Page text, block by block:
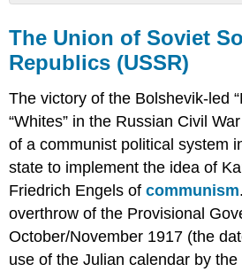
Union
of
Soviet
Republics
(USSR)
Discussion
Question
China
Discussion
Primary
Sources:
The Union of Soviet
Republics (USSR)
The victory of the Bolshevik-led
“Whites” in the Russian Civil
of a communist political system
state to implement the idea of
Friedrich Engels ofcommunism
overthrow of the Provisional
October/November 1917 (the
use of the Julian calendar by